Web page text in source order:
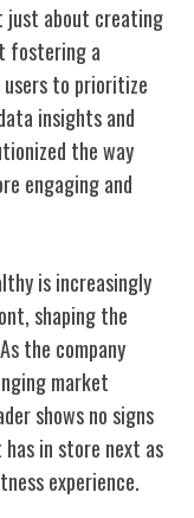
just about creating
fostering a
to prioritize
insights and
the way
engaging and
is increasingly
shaping the
the company
market
shows no signs
in store next as
experience.